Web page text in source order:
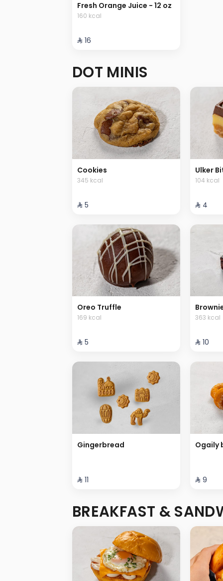
Fresh Orange Juice - 12 oz
160 kcal
⁨⁦‪‬ 16⁩
DOT MINIS
Cookies
345 kcal
⁨⁦‪‬ 5⁩
Ulker
104 kcal
⁨⁦‪‬ 4⁩
Oreo Truffle
169 kcal
⁨⁦‪‬ 5⁩
363 kcal
⁨⁦‪‬ 10⁩
Gingerbread
⁨⁦‪‬ 11⁩
Ogaily
⁨⁦‪‬ 9⁩
BREAKFAST &